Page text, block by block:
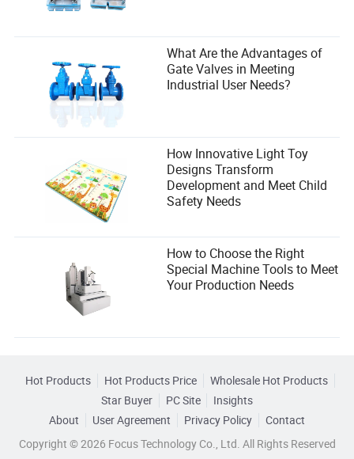
What Are the Advantages of
Gate Valves in Meeting
Industrial User Needs?
How Innovative Light Toy
Designs Transform
Development and Meet Child
Safety Needs
How to Choose the Right
Special Machine Tools to Meet
Your Production Needs
Hot Products Hot Products Price
Wholesale Hot Products
Star Buyer
PC Site
Insights
About
User Agreement Privacy Policy
Contact
Copyright © 2026 Focus Technology Co., Ltd. All Rights Reserved